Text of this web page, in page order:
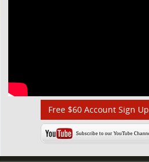
Free $60 Account Sign Up